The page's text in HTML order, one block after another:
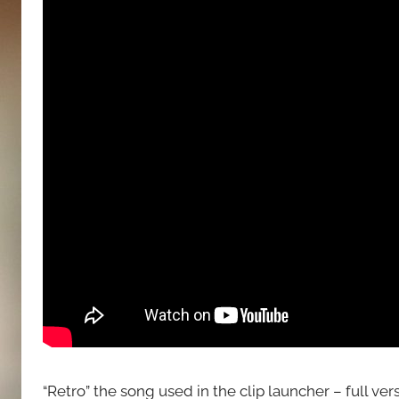
“Retro” the song used in the clip launcher – full